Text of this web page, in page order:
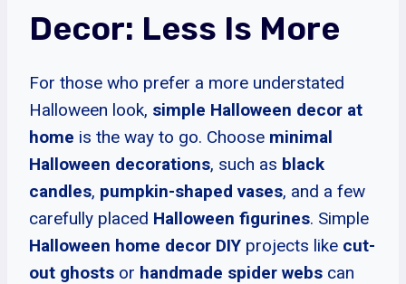
Decor: Less Is More
For those who prefer a more understated
Halloween look, simple Halloween decor at
home is the way to go. Choose minimal
Halloween decorations, such as black
candles, pumpkin-shaped vases, and a few
carefully placed Halloween figurines. Simple
Halloween home decor DIY projects like cut-
out ghosts or handmade spider webs can